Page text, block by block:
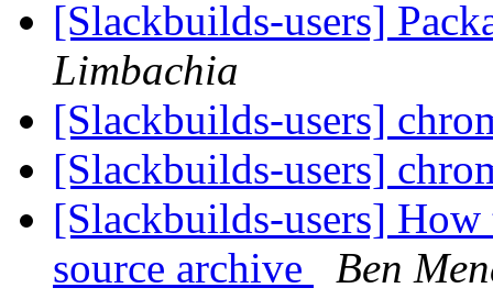
[Slackbuilds-users]
Limbachia
[Slackbuilds-users]
[Slackbuilds-users]
[Slackbuilds-users]
source archive
Ben